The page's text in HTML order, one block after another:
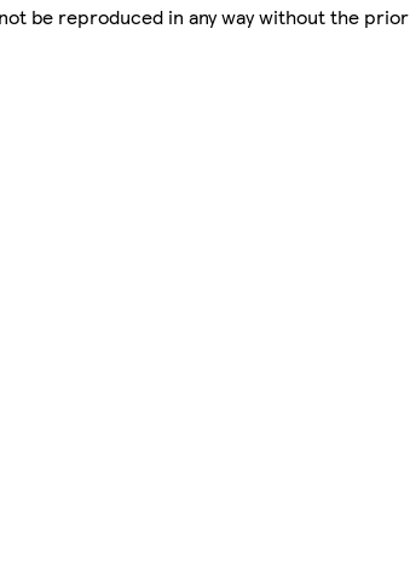
be reproduced in any way without the